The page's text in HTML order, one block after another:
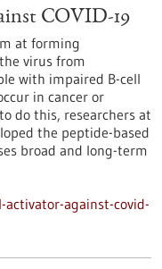
COVID-19
at forming
virus from
with impaired B-cell
in cancer or
do this, researchers at
the peptide-based
broad and long-term
against-covid-